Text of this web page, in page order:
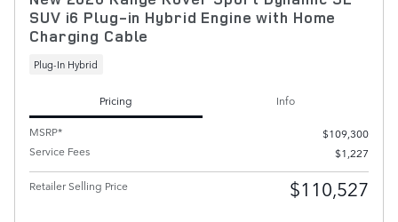
SUV i6 Plug-in Hybrid Engine with Home
Charging Cable
Plug-In Hybrid
Pricing
Info
MSRP*
$109,300
Service Fees
$1,227
Retailer Selling Price $110,527